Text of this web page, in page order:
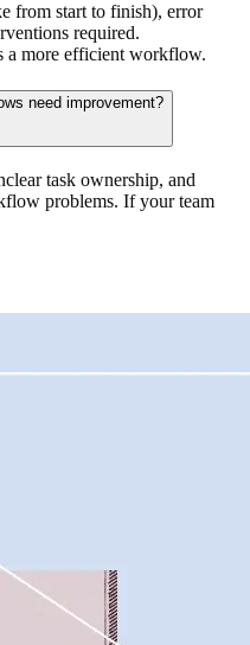
from start to finish), error
required.
a more efficient workflow.
need improvement?
task ownership, and
problems. If your team